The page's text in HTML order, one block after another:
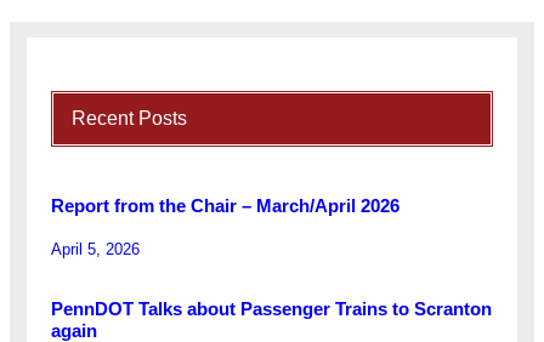
Recent Posts
Report from the Chair – March/April 2026
April 5, 2026
PennDOT Talks about Passenger Trains to Scranton
again